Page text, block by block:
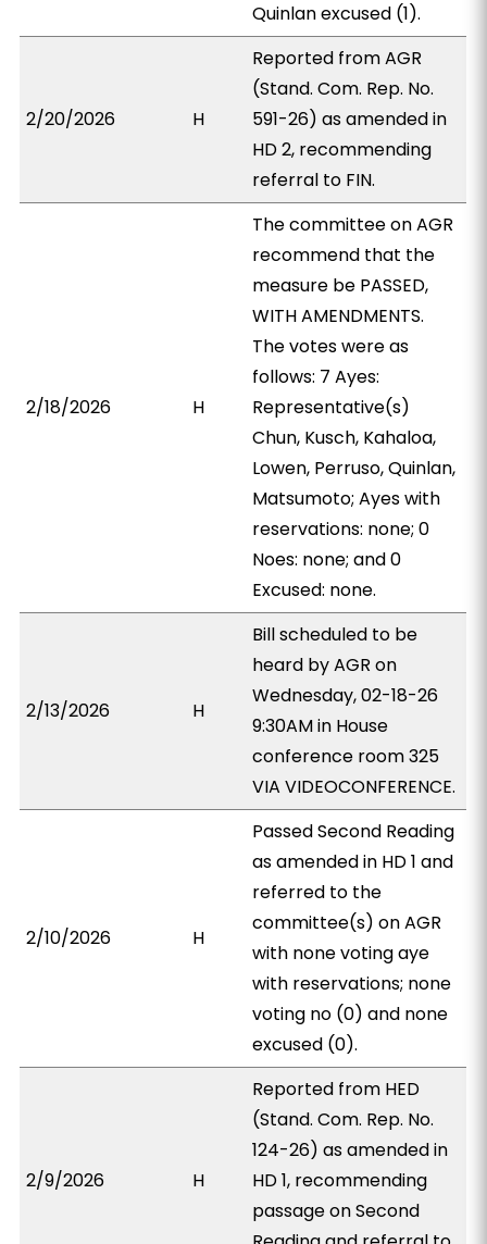
Quinlan excused (1).
2/20/2026 H
Reported from AGR
(Stand. Com. Rep. No.
591-26) as amended in
HD 2, recommending
referral to FIN.
2/18/2026 H
The committee on AGR
recommend that the
measure be PASSED,
WITH AMENDMENTS.
The votes were as
follows: 7 Ayes:
Representative(s)
Chun, Kusch, Kahaloa,
Lowen, Perruso, Quinlan,
Matsumoto; Ayes with
reservations: none; 0
Noes: none; and 0
Excused: none.
2/13/2026 H
Bill scheduled to be
heard by AGR on
Wednesday, 02-18-26
9:30AM in House
conference room 325
VIA VIDEOCONFERENCE.
2/10/2026 H
Passed Second Reading
as amended in HD 1 and
referred to the
committee(s) on AGR
with none voting aye
with reservations; none
voting no (0) and none
excused (0).
2/9/2026 H
Reported from HED
(Stand. Com. Rep. No.
124-26) as amended in
HD 1, recommending
passage on Second